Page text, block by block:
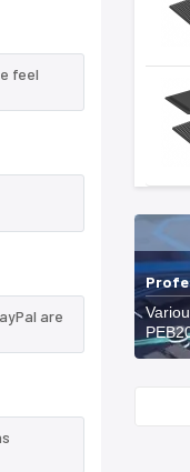
feel
are